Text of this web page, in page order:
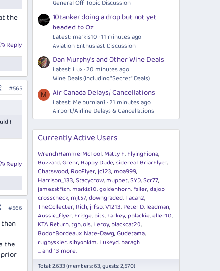
the
Reply
#565
I
Reply
#566
the
General Off Topic Discussion
10tanker doing a drop but not yet
headed to Oz
Latest: markis10 11 minutes ago
Aviation Enthusiast Discussion
Dan Murphy's and Other Wine Deals
Latest: Lux 20 minutes ago
Wine Deals (including "Secret" Deals)
M Air Canada Delays/ Cancellations
Latest: Melburnian1 21 minutes ago
Airport/Airline Delays & Cancellations
Currently Active Users
WrenchHammerMcTool Matty F FlyingFiona
Buzzard Grenr Happy Dude sidereal BriarFlyer
Chatswood RooFlyer jc123 moa999
Harrison_133 Stacycrow muppet SYD Scr77
jamesatfish markis10 goldenhorn faller dajop
crosscheck mjt57 downgraded Tacan2
TheCollecter Rich jrfsp V1213 Peter D leadman
Aussie_flyer Fridge bits Larkey pblackie ellen10
KTA Return tgh ols Leroy blackcat20
BodohBordeaux Nate-Dawg Gudetama
rugbyskier sihyonkim Lukeyd baragh
... and 13 more.
Total: 2,633 (members: 63, guests: 2,570)